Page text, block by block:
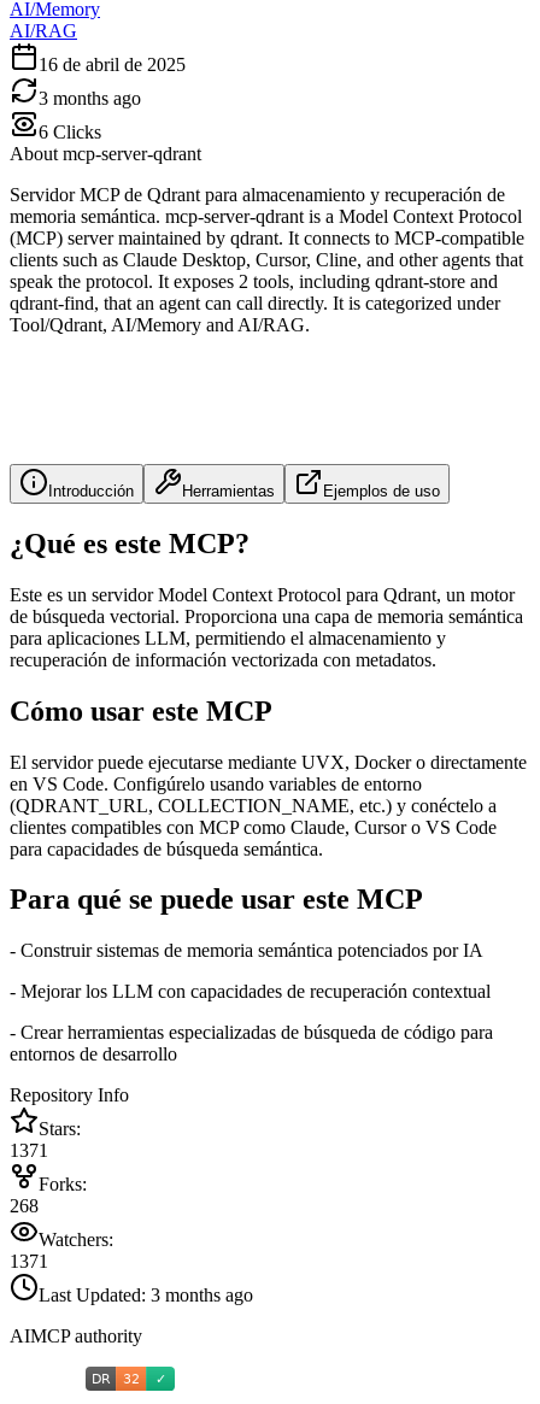
AI/Memory
AI/RAG
16 de abril de 2025
3 months ago
6 Clicks
About mcp-server-qdrant
Servidor MCP de Qdrant para almacenamiento y recuperación de
memoria semántica. mcp-server-qdrant is a Model Context Protocol
(MCP) server maintained by qdrant. It connects to MCP-compatible
clients such as Claude Desktop, Cursor, Cline, and other agents that
speak the protocol. It exposes 2 tools, including qdrant-store and
qdrant-find, that an agent can call directly. It is categorized under
Tool/Qdrant, AI/Memory and AI/RAG.
Introducción Herramientas Ejemplos de uso
¿Qué es este MCP?
Este es un servidor Model Context Protocol para Qdrant, un motor
de búsqueda vectorial. Proporciona una capa de memoria semántica
para aplicaciones LLM, permitiendo el almacenamiento y
recuperación de información vectorizada con metadatos.
Cómo usar este MCP
El servidor puede ejecutarse mediante UVX, Docker o directamente
en VS Code. Configúrelo usando variables de entorno
(QDRANT_URL, COLLECTION_NAME, etc.) y conéctelo a
clientes compatibles con MCP como Claude, Cursor o VS Code
para capacidades de búsqueda semántica.
Para qué se puede usar este MCP
- Construir sistemas de memoria semántica potenciados por IA
- Mejorar los LLM con capacidades de recuperación contextual
- Crear herramientas especializadas de búsqueda de código para
entornos de desarrollo
Repository Info
Stars:
1371
Forks:
268
Watchers:
1371
Last Updated: 3 months ago
AIMCP authority